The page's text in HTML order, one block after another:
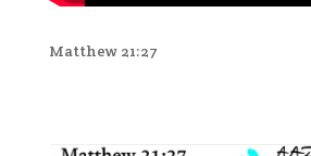
Matthew 21:27